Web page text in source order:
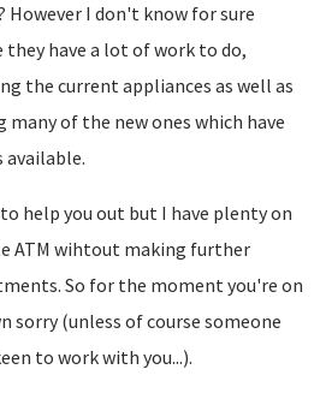
However I don't know for sure
they have a lot of work to do,
the current appliances as well as
many of the new ones which have
available.
help you out but I have plenty on
ATM wihtout making further
So for the moment you're on
sorry (unless of course someone
to work with you...).